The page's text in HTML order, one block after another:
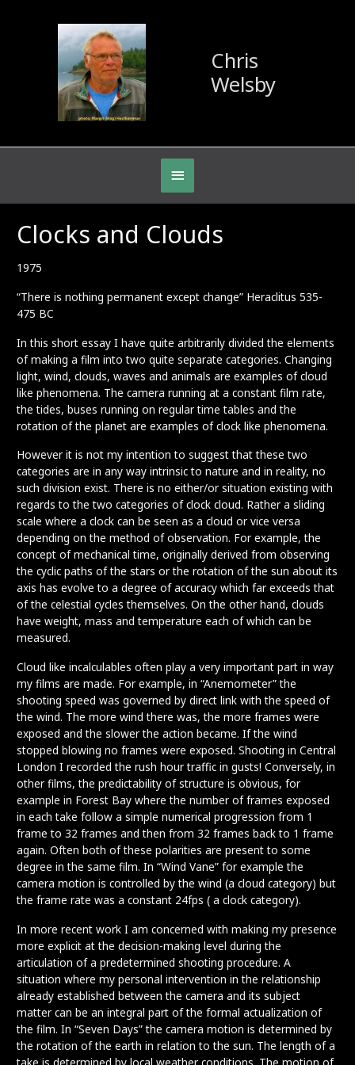
Chris
Welsby
Below
Header
Clocks and Clouds
1975
“There is nothing permanent except change” Heraclitus 535-
475 BC
In this short essay I have quite arbitrarily divided the elements
of making a film into two quite separate categories. Changing
light, wind, clouds, waves and animals are examples of cloud
like phenomena. The camera running at a constant film rate,
the tides, buses running on regular time tables and the
rotation of the planet are examples of clock like phenomena.
However it is not my intention to suggest that these two
categories are in any way intrinsic to nature and in reality, no
such division exist. There is no either/or situation existing with
regards to the two categories of clock cloud. Rather a sliding
scale where a clock can be seen as a cloud or vice versa
depending on the method of observation. For example, the
concept of mechanical time, originally derived from observing
the cyclic paths of the stars or the rotation of the sun about its
axis has evolve to a degree of accuracy which far exceeds that
of the celestial cycles themselves. On the other hand, clouds
have weight, mass and temperature each of which can be
measured.
Cloud like incalculables often play a very important part in way
my films are made. For example, in “Anemometer” the
shooting speed was governed by direct link with the speed of
the wind. The more wind there was, the more frames were
exposed and the slower the action became. If the wind
stopped blowing no frames were exposed. Shooting in Central
London I recorded the rush hour traffic in gusts! Conversely, in
other films, the predictability of structure is obvious, for
example in Forest Bay where the number of frames exposed
in each take follow a simple numerical progression from 1
frame to 32 frames and then from 32 frames back to 1 frame
again. Often both of these polarities are present to some
degree in the same film. In “Wind Vane” for example the
camera motion is controlled by the wind (a cloud category) but
the frame rate was a constant 24fps ( a clock category).
In more recent work I am concerned with making my presence
more explicit at the decision-making level during the
articulation of a predetermined shooting procedure. A
situation where my personal intervention in the relationship
already established between the camera and its subject
matter can be an integral part of the formal actualization of
the film. In “Seven Days” the camera motion is determined by
the rotation of the earth in relation to the sun. The length of a